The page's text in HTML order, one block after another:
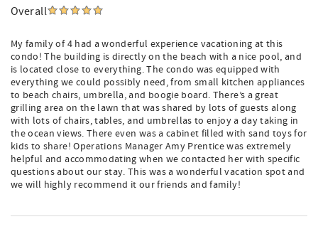
Overall
My family of 4 had a wonderful experience vacationing at this
condo! The building is directly on the beach with a nice pool, and
is located close to everything. The condo was equipped with
everything we could possibly need, from small kitchen appliances
to beach chairs, umbrella, and boogie board. There’s a great
grilling area on the lawn that was shared by lots of guests along
with lots of chairs, tables, and umbrellas to enjoy a day taking in
the ocean views. There even was a cabinet filled with sand toys for
kids to share! Operations Manager Amy Prentice was extremely
helpful and accommodating when we contacted her with specific
questions about our stay. This was a wonderful vacation spot and
we will highly recommend it our friends and family!